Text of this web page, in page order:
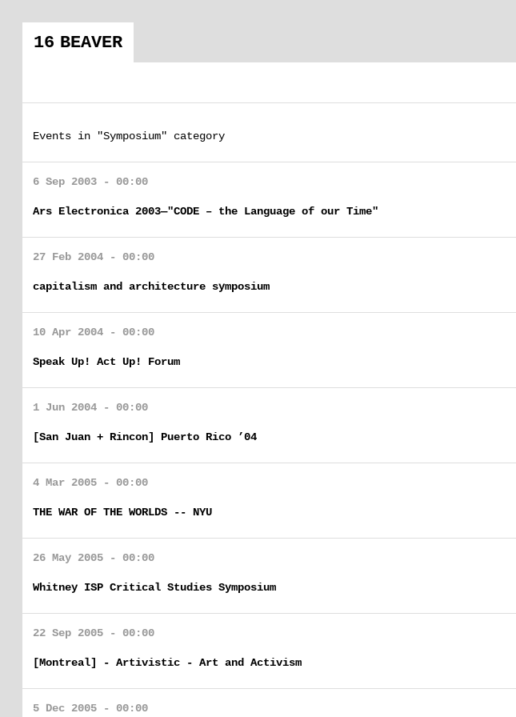
16 BEAVER
Events in "Symposium" category
6 Sep 2003 - 00:00
Ars Electronica 2003—"CODE – the Language of our Time"
27 Feb 2004 - 00:00
capitalism and architecture symposium
10 Apr 2004 - 00:00
Speak Up! Act Up! Forum
1 Jun 2004 - 00:00
[San Juan + Rincon] Puerto Rico ’04
4 Mar 2005 - 00:00
THE WAR OF THE WORLDS -- NYU
26 May 2005 - 00:00
Whitney ISP Critical Studies Symposium
22 Sep 2005 - 00:00
[Montreal] - Artivistic - Art and Activism
5 Dec 2005 - 00:00